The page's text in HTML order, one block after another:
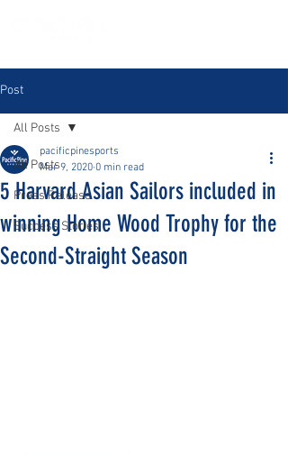
Post
All Posts
Press Release
Success Stories
All Posts
5 Harvard Asian Sailors included in
winning Home Wood Trophy for the
Second-Straight Season
pacificpinesports
Mar 9, 2020 0 min read